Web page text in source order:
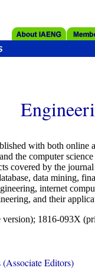
with both online
the computer
covered by the
data mining,
internet
and their
1816-093X
Editors)